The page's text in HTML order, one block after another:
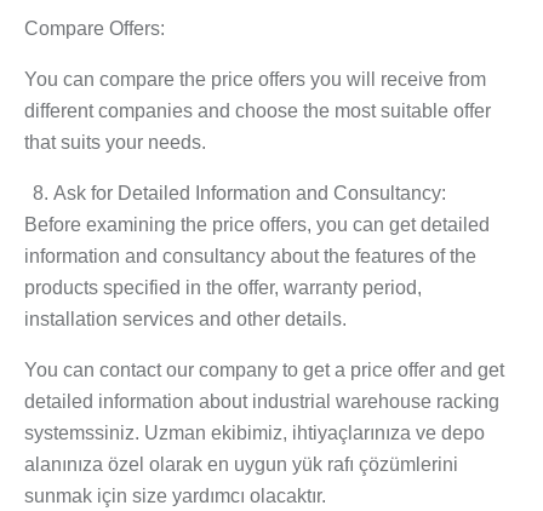
Compare Offers:
You can compare the price offers you will receive from
different companies and choose the most suitable offer
that suits your needs.
Ask for Detailed Information and Consultancy:
Before examining the price offers, you can get detailed
information and consultancy about the features of the
products specified in the offer, warranty period,
installation services and other details.
You can contact our company to get a price offer and get
detailed information about industrial warehouse racking
systemssiniz. Uzman ekibimiz, ihtiyaçlarınıza ve depo
alanınıza özel olarak en uygun yük rafı çözümlerini
sunmak için size yardımcı olacaktır.